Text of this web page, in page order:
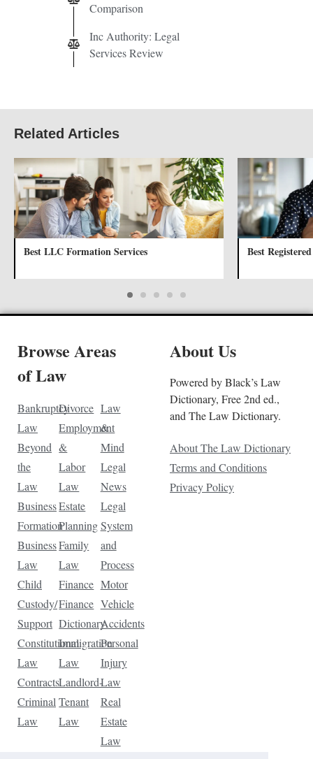
Comparison
Inc Authority: Legal
Services Review
Related Articles
Best LLC Formation Services Best
Browse Areas
of Law
Bankruptcy
Law
Beyond
the
Law
Business
Formation
Business
Law
Child
Custody/
Support
Constitutional
Law
Contracts
Criminal
Law
Divorce
Employment
&
Labor
Law
Estate
Planning
Family
Law
Finance
Finance
Dictionary
Immigration
Law
Landlord-
Tenant
Law
Law
&
Mind
Legal
News
Legal
System
and
Process
Motor
Vehicle
Accidents
Personal
Injury
Law
Real
Estate
Law
About Us
Powered by Black’s Law
Dictionary, Free 2nd ed.,
and The Law Dictionary.
About The Law Dictionary
Terms and Conditions
Privacy Policy